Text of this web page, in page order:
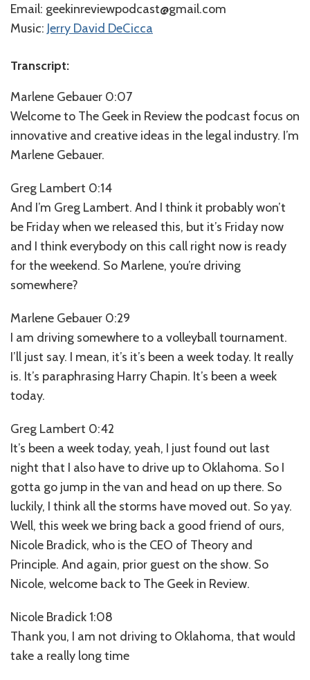
Email: geekinreviewpodcast@gmail.com
Music: Jerry David DeCicca
Transcript:
Marlene Gebauer 0:07
Welcome to The Geek in Review the podcast focus on
innovative and creative ideas in the legal industry. I’m
Marlene Gebauer.
Greg Lambert 0:14
And I’m Greg Lambert. And I think it probably won’t
be Friday when we released this, but it’s Friday now
and I think everybody on this call right now is ready
for the weekend. So Marlene, you’re driving
somewhere?
Marlene Gebauer 0:29
I am driving somewhere to a volleyball tournament.
I’ll just say. I mean, it’s it’s been a week today. It really
is. It’s paraphrasing Harry Chapin. It’s been a week
today.
Greg Lambert 0:42
It’s been a week today, yeah, I just found out last
night that I also have to drive up to Oklahoma. So I
gotta go jump in the van and head on up there. So
luckily, I think all the storms have moved out. So yay.
Well, this week we bring back a good friend of ours,
Nicole Bradick, who is the CEO of Theory and
Principle. And again, prior guest on the show. So
Nicole, welcome back to The Geek in Review.
Nicole Bradick 1:08
Thank you, I am not driving to Oklahoma, that would
take a really long time